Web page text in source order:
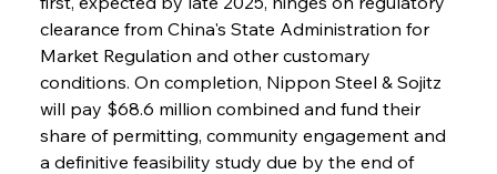
clearance from China's State Administration for
Market Regulation and other customary
conditions. On completion, Nippon Steel & Sojitz
will pay $68.6 million combined and fund their
share of permitting, community engagement and
a definitive feasibility study due by the end of